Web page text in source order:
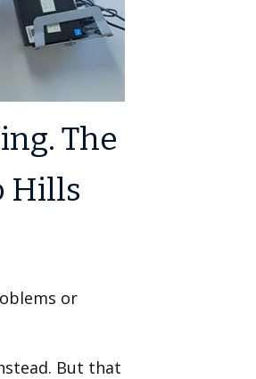
The
Hills
or
But that